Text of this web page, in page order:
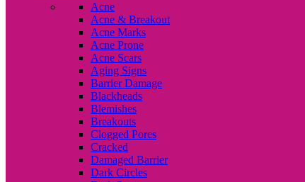
Acne
Acne & Breakout
Acne Marks
Acne Prone
Acne Scars
Aging Signs
Barrier Damage
Blackheads
Blemishes
Breakouts
Clogged Pores
Cracked
Damaged Barrier
Dark Circles